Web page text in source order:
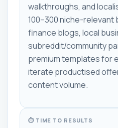
walkthroughs, and
100–300 niche-relevant
finance blogs, local
subreddit/community
premium templates for
iterate productised
content volume.
⏱ TIME TO RESULTS